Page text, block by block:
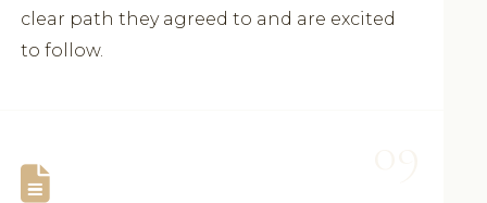
clear path they agreed to and are excited
to follow.